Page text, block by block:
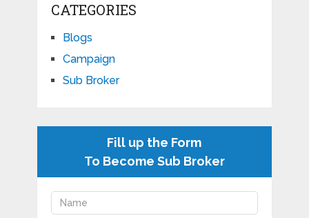
CATEGORIES
Blogs
Campaign
Sub Broker
Fill up the Form
To Become Sub Broker